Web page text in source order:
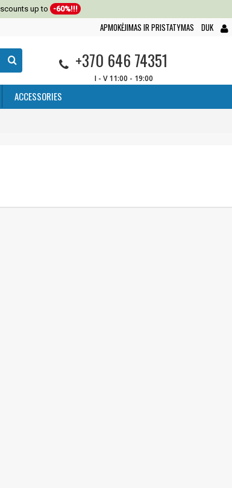
up to -60%!!!
APMOKĖJIMAS IR PRISTATYMAS DUK
+370 646 74351
I - V 11:00 - 19:00
ACCESSORIES